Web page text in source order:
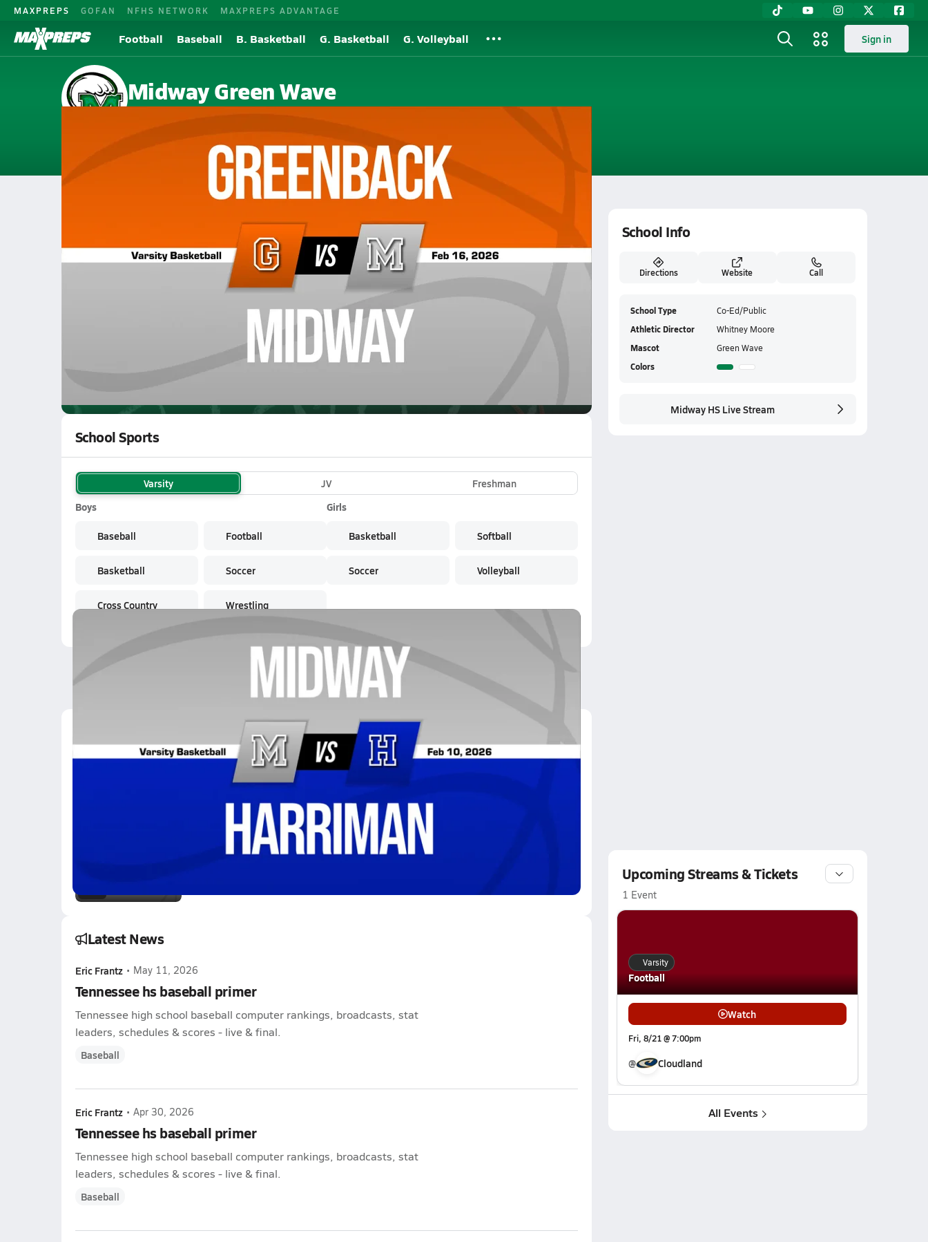
MAXPREPS GOFAN NFHS NETWORK MAXPREPS ADVANTAGE
Football Baseball B. Basketball G. Basketball G. Volleyball Sign in
Midway Green Wave
Kingston, TN
Midway High School
02/16 Highlights vs Greenback
WATCH GAMES LIVE
School Sports
Varsity JV
Freshman
Boys
Baseball
Basketball
Cross Country
Football
Soccer
Wrestling
Girls
Basketball
Soccer
Softball
Volleyball
02/10 Highlights @ Harriman
Feb 10, 2026
02/6 Highlights vs Greenback
Latest News
Eric Frantz • May 11, 2026
Tennessee hs baseball primer
Tennessee high school baseball computer rankings, broadcasts, stat
leaders, schedules & scores - live & final.
Baseball
Eric Frantz • Apr 30, 2026
Tennessee hs baseball primer
Tennessee high school baseball computer rankings, broadcasts, stat
leaders, schedules & scores - live & final.
Baseball
School Info
Directions Website Call
School Type Co-Ed/Public
Athletic Director Whitney Moore
Mascot Green Wave
Colors
Midway HS Live Stream
Upcoming Streams & Tickets
1 Event
Football
Varsity
Watch
Fri, 8/21 @ 7:00pm
@ Cloudland
All Events